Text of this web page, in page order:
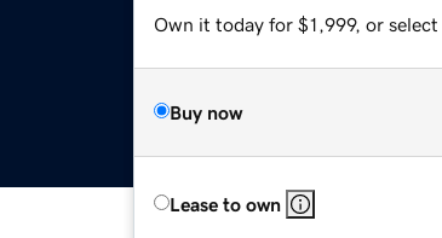
Own it today for $1,999, or select
Buy now
Lease to own